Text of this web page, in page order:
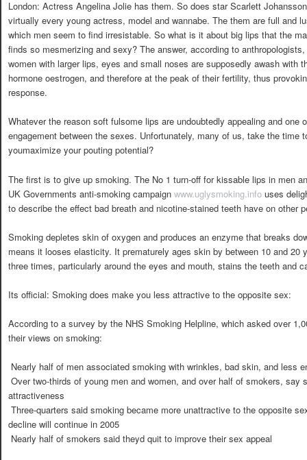
London: Actress Angelina Jolie has them. So does star Scarlett
virtually every young actress, model and wannabe. The them are full and
which men seem to find irresistable. So what is it about big lips that the
finds so mesmerizing and sexy? The answer, according to
women with larger lips, eyes and small noses are supposedly awash with
hormone oestrogen, and therefore at the peak of their fertility, thus
response.
Whatever the reason soft fulsome lips are undoubtedly appealing and one
engagement between the sexes. Unfortunately, many of us, take the time
youmaximize your pouting potential?
The first is to give up smoking. The No 1 turn-off for kissable lips in men
UK Governments anti-smoking campaign www.uglysmoking.info uses
to describe the effect bad breath and nicotine-stained teeth have on other
Smoking depletes skin of oxygen and produces an enzyme that breaks
means it looses elasticity. It prematurely ages skin by between 10 and 20
three times, particularly around the eyes and mouth, stains the teeth and
Its official: Smoking does make you less attractive to the opposite sex:
According to a survey by the NHS Smoking Helpline, which asked over
their views on smoking:
 Nearly half of men associated smoking with wrinkles, bad skin, and less
 Over two-thirds of young men and women, and over half of smokers, say
attractiveness
 Three-quarters said smoking became more unattractive to the opposite
decline will continue in 2005
 Nearly half of smokers said theyd quit to improve their sex appeal